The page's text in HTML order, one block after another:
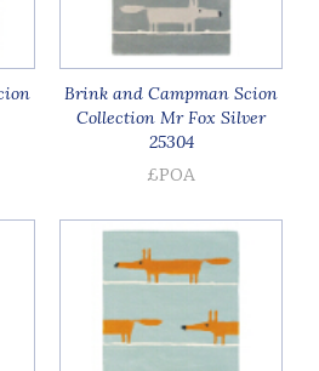
Brink and Campman Scion
Collection Mr Fox Silver
25304
£POA